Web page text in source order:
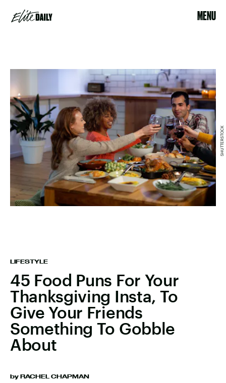
MENU
LIFESTYLE
45 Food Puns For Your
Thanksgiving Insta, To
Give Your Friends
Something To Gobble
About
by RACHEL CHAPMAN
SHUTTERSTOCK